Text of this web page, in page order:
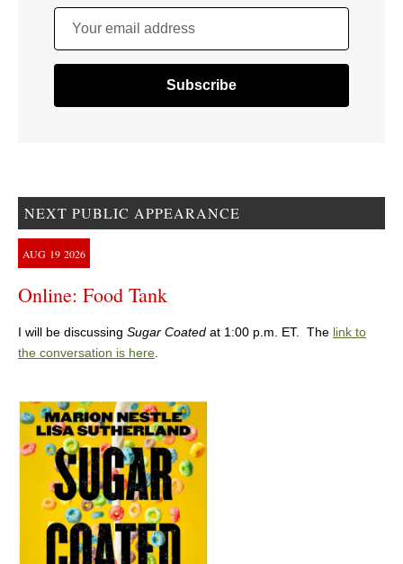
Your email address
NEXT PUBLIC APPEARANCE
AUG 19 2026
Online: Food Tank
I will be discussing Sugar Coated at 1:00 p.m. ET. The link to
the conversation is here.